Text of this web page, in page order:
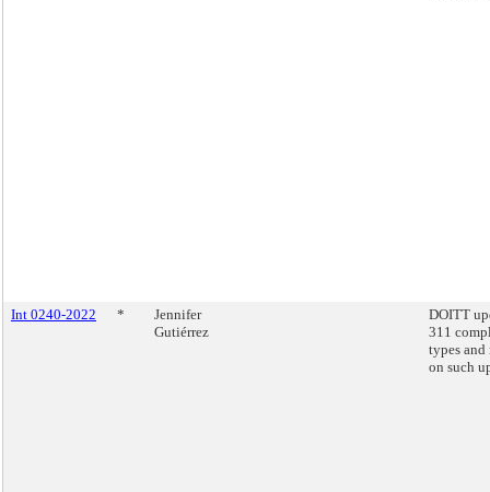
Int 0240-2022 *
Jennifer
Gutiérrez
DOITT
311
types
on such